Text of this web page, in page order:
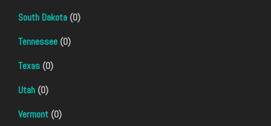
South Dakota (0)
Tennessee (0)
Texas (0)
Utah (0)
Vermont (0)